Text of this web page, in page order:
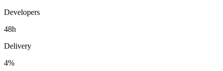
Developers
48h
Delivery
4%